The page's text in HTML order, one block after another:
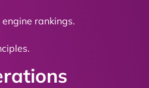
rankings.